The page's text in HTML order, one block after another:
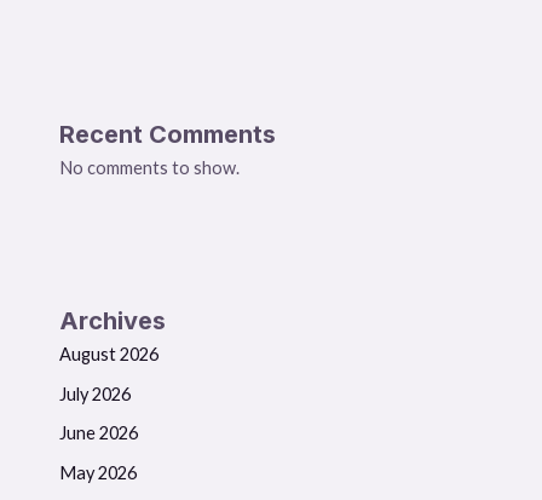
Recent Comments
No comments to show.
Archives
August 2026
July 2026
June 2026
May 2026